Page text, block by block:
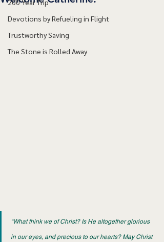
200 Year Trip
Devotions by Refueling in Flight
Trustworthy Saving
The Stone is Rolled Away
“What think we of Christ? Is He altogether glorious
in our eyes, and precious to our hearts? May Christ